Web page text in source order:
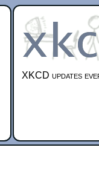
XKCD updates